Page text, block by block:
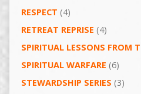
RESPECT (4)
RETREAT REPRISE (4)
SPIRITUAL LESSONS FROM
SPIRITUAL WARFARE (6)
STEWARDSHIP SERIES (3)